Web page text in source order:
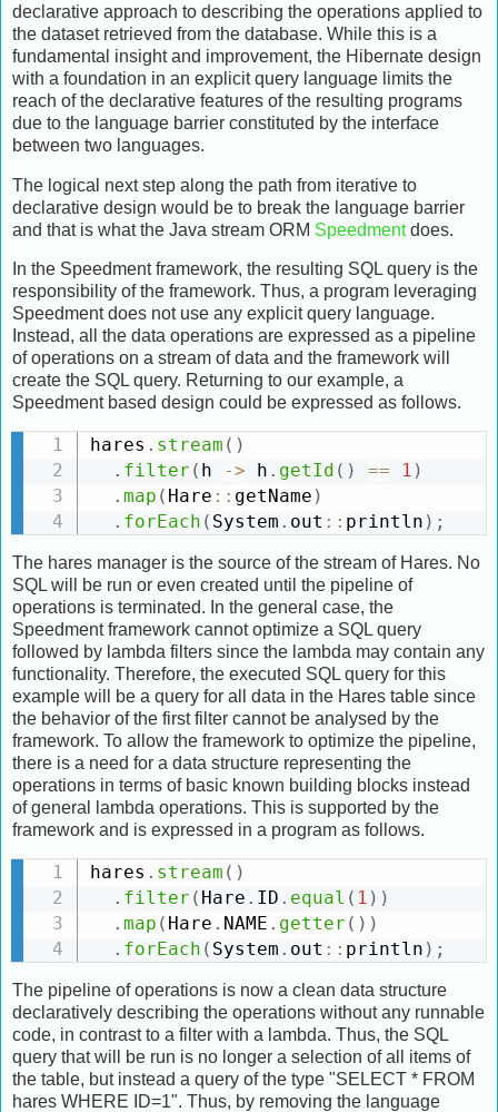
declarative approach to describing the operations applied to
the dataset retrieved from the database. While this is a
fundamental insight and improvement, the Hibernate design
with a foundation in an explicit query language limits the
reach of the declarative features of the resulting programs
due to the language barrier constituted by the interface
between two languages.
The logical next step along the path from iterative to
declarative design would be to break the language barrier
and that is what the Java stream ORM Speedmentdoes.
In the Speedment framework, the resulting SQL query is the
responsibility of the framework. Thus, a program leveraging
Speedment does not use any explicit query language.
Instead, all the data operations are expressed as a pipeline
of operations on a stream of data and the framework will
create the SQL query. Returning to our example, a
Speedment based design could be expressed as follows.
hares . stream ( )
. filter ( h -> h . getId ( ) == 1 )
.map ( Hare : : getName )
. forEach ( System . out : : println ) ;
The hares manager is the source of the stream of Hares. No
SQL will be run or even created until the pipeline of
operations is terminated. In the general case, the
Speedment framework cannot optimize a SQL query
followed by lambda filters since the lambda may contain any
functionality. Therefore, the executed SQL query for this
example will be a query for all data in the Hares table since
the behavior of the first filter cannot be analysed by the
framework. To allow the framework to optimize the pipeline,
there is a need for a data structure representing the
operations in terms of basic known building blocks instead
of general lambda operations. This is supported by the
framework and is expressed in a program as follows.
hares . stream ( )
. filter ( Hare . ID . equal ( 1 ) )
.map ( Hare . NAME . getter ( ) )
. forEach ( System . out : : println ) ;
The pipeline of operations is now a clean data structure
declaratively describing the operations without any runnable
code, in contrast to a filter with a lambda. Thus, the SQL
query that will be run is no longer a selection of all items of
the table, but instead a query of the type "SELECT * FROM
hares WHERE ID=1". Thus, by removing the language